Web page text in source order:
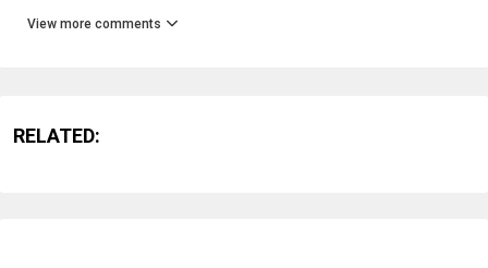
View more comments
RELATED: